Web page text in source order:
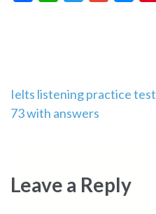
Post
Ielts listening practice test
73 with answers
Leave a Reply